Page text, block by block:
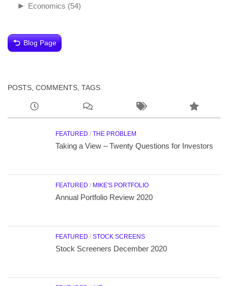
► Economics (54)
Blog Page
POSTS, COMMENTS, TAGS
FEATURED / THE PROBLEM
Taking a View – Twenty Questions for Investors
FEATURED / MIKE'S PORTFOLIO
Annual Portfolio Review 2020
FEATURED / STOCK SCREENS
Stock Screeners December 2020